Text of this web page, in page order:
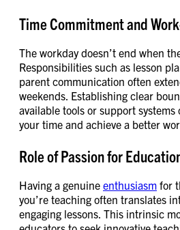
Time Commitment and
The workday doesn’t end when
Responsibilities such as lesson
parent communication often
weekends. Establishing clear
available tools or support systems
your time and achieve a better
Role of Passion for
Having a genuine enthusiasm for
you’re teaching often translates
engaging lessons. This intrinsic